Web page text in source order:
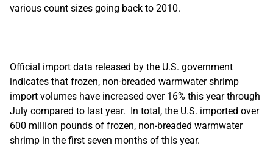
various count sizes going back to 2010.
Official import data released by the U.S. government
indicates that frozen, non-breaded warmwater shrimp
import volumes have increased over 16% this year through
July compared to last year. In total, the U.S. imported over
600 million pounds of frozen, non-breaded warmwater
shrimp in the first seven months of this year.